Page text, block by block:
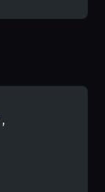
,